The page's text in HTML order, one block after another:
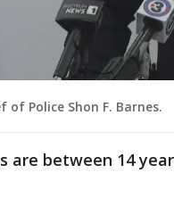
of Police Shon F. Barnes.
are between 14